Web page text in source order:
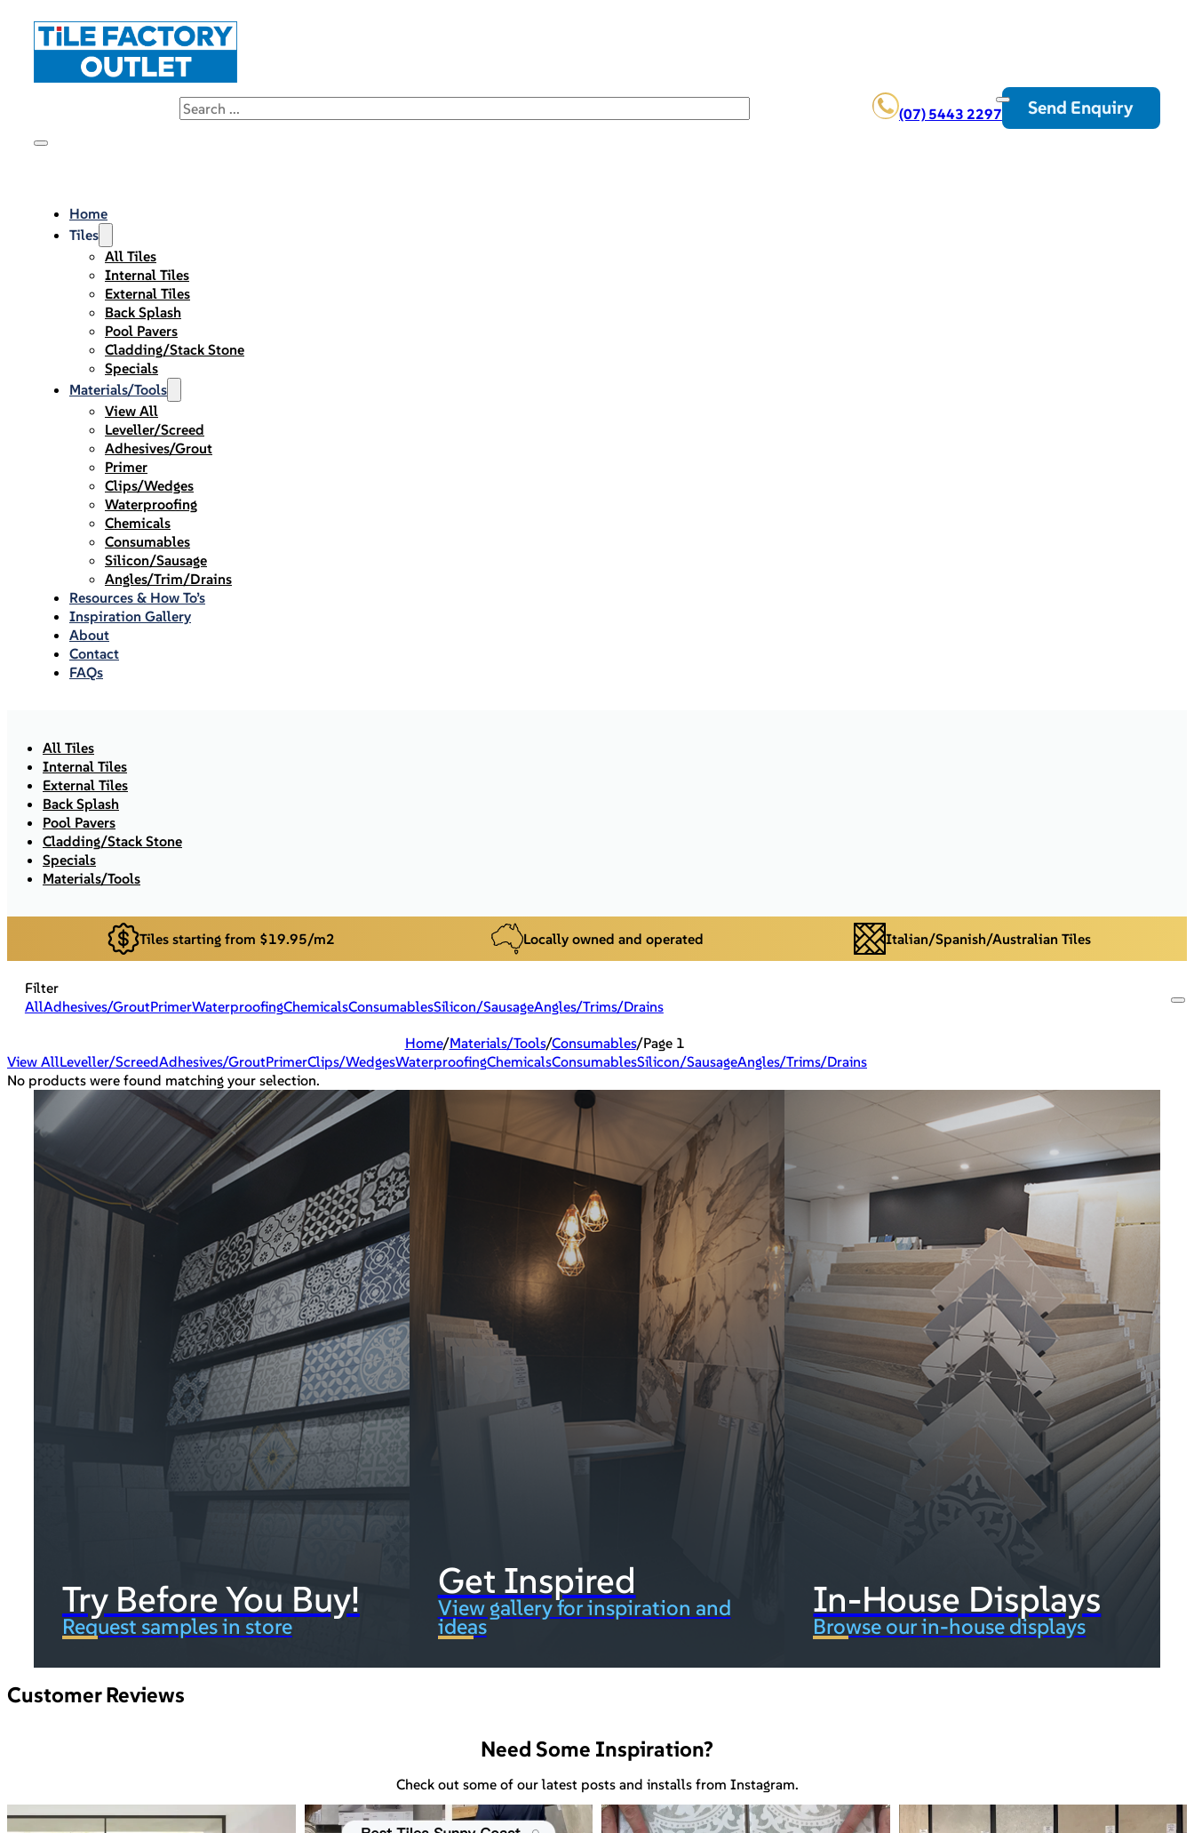
(07) 5443 2297 Send Enquiry
Home
Tiles
All Tiles
Internal Tiles
External Tiles
Back Splash
Pool Pavers
Cladding/Stack Stone
Specials
Materials/Tools
View All
Leveller/Screed
Adhesives/Grout
Primer
Clips/Wedges
Waterproofing
Chemicals
Consumables
Silicon/Sausage
Angles/Trim/Drains
Resources & How To’s
Inspiration Gallery
About
Contact
FAQs
All Tiles
Internal Tiles
External Tiles
Back Splash
Pool Pavers
Cladding/Stack Stone
Specials
Materials/Tools
Tiles starting from $19.95/m2 Locally owned and operated Italian/Spanish/Australian Tiles
Filter
AllAdhesives/GroutPrimerWaterproofingChemicalsConsumablesSilicon/SausageAngles/Trims/Drains
Home/Materials/Tools/Consumables/Page 1
View AllLeveller/ScreedAdhesives/GroutPrimerClips/WedgesWaterproofingChemicalsConsumablesSilicon/SausageAngles/Trims/Drains
No products were found matching your selection.
Try Before You Buy!
Request samples in store
Get Inspired
View gallery for inspiration and
ideas
In-House Displays
Browse our in-house displays
Customer Reviews
Need Some Inspiration?
Check out some of our latest posts and installs from Instagram.